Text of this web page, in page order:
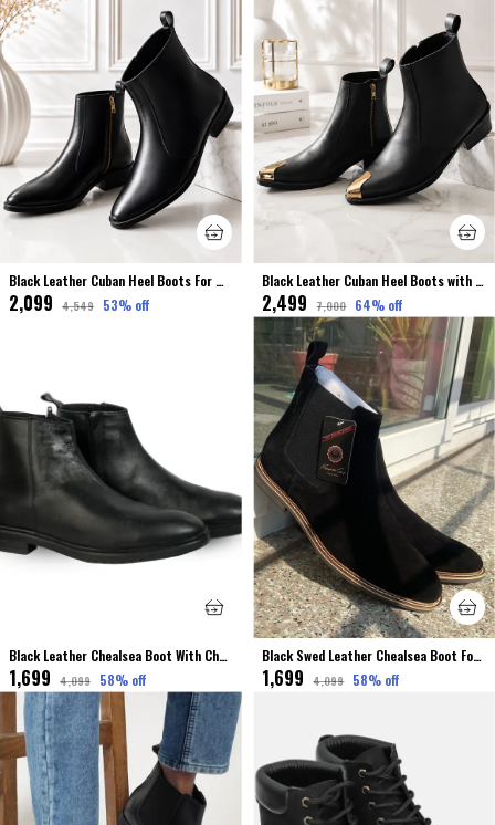
Black Leather Cuban Heel Boots For Men Premium & Elegant
₹2,099 ₹4,549 53% off
Black Leather Cuban Heel Boots with Metal Toe For Men Premium & Luxury
₹2,499 ₹7,000 64% off
Black Leather Chealsea Boot With Chain For Men
₹1,699 ₹4,099 58% off
Black Swed Leather Chealsea Boot For Men
₹1,699 ₹4,099 58% off